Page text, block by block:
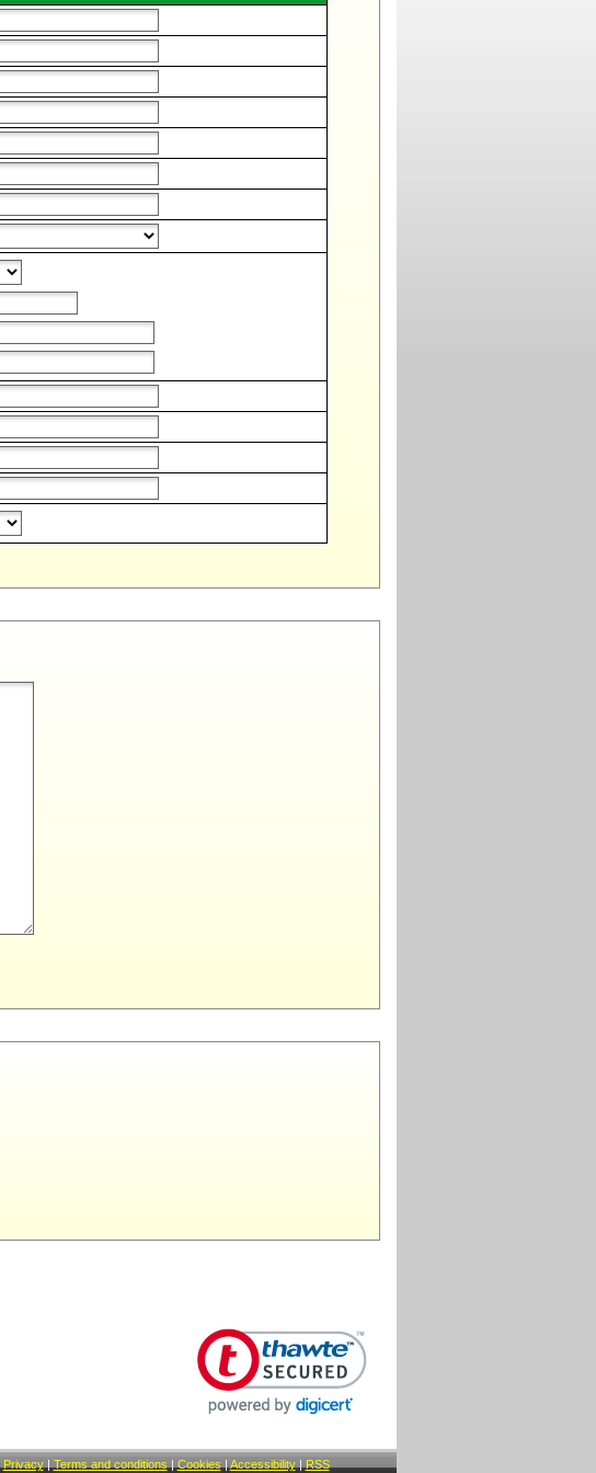
Privacy| Terms and conditions | Cookies | Accessibility| RSS